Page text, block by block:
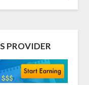
PROVIDER